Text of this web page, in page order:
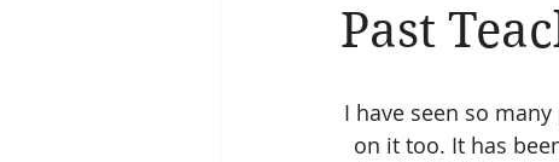
Past
I have seen so
on it too. It has